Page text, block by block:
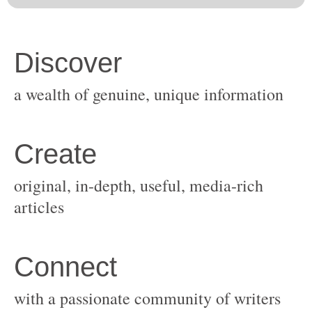
original, in-depth, useful, media-rich
with a passionate community of writers